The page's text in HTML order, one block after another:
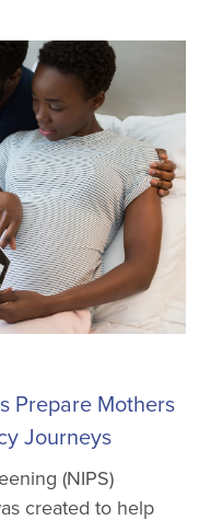
Prepare Mothers
Journeys
(NIPS)
created to help